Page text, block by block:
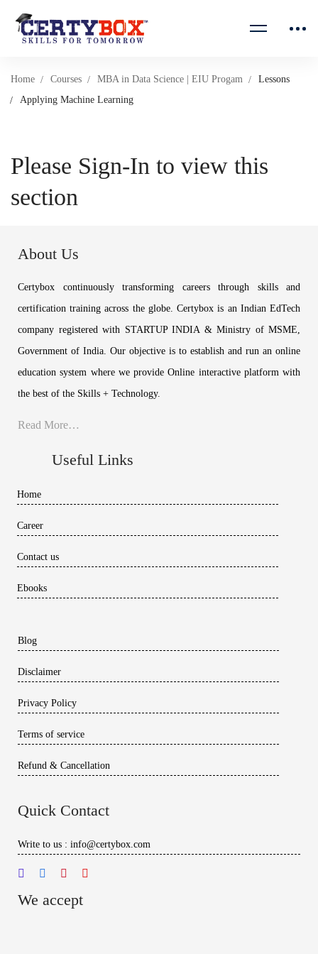
Home Courses MBA in Data Science | EIU Progam
Lessons
Applying Machine Learning
Please Sign-In to view this
section
About Us
Certybox continuously transforming careers through skills and
certification training across the globe. Certybox is an Indian EdTech
company registered with STARTUP INDIA & Ministry of MSME,
Government of India. Our objective is to establish and run an online
education system where we provide Online interactive platform with
the best of the Skills + Technology.
Read More…
Useful Links
Home
Career
Contact us
Ebooks
Blog
Disclaimer
Privacy Policy
Terms of service
Refund & Cancellation
Quick Contact
Write to us : info@certybox.com
We accept